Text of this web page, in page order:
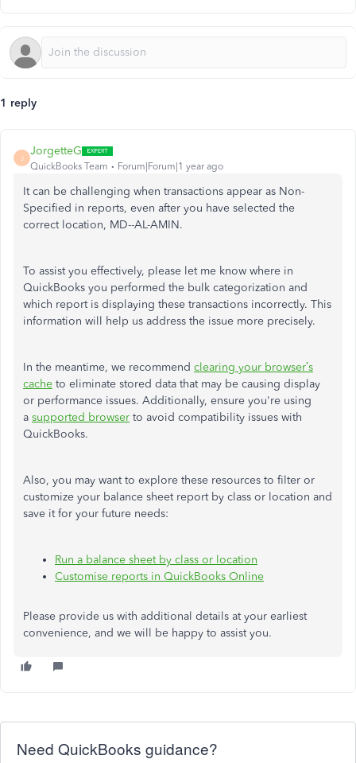
1 reply
J
JorgetteG
QuickBooks Team Forum|Forum|1 year ago
It can be challenging when transactions appear as Non-
Specified in reports, even after you have selected the
correct location, MD--AL-AMIN.
To assist you effectively, please let me know where in
QuickBooks you performed the bulk categorization and
which report is displaying these transactions incorrectly. This
information will help us address the issue more precisely.
In the meantime, we recommend clearing your browser’s
cache to eliminate stored data that may be causing display
or performance issues. Additionally, ensure you're using
a supported browser to avoid compatibility issues with
QuickBooks.
Also, you may want to explore these resources to filter or
customize your balance sheet report by class or location and
save it for your future needs:
Run a balance sheet by class or location
Customise reports in QuickBooks Online
Please provide us with additional details at your earliest
convenience, and we will be happy to assist you.
Need QuickBooks guidance?